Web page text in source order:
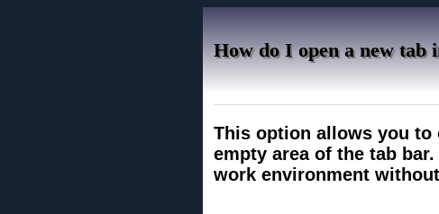
How do I open a new tab
This option allows you to
empty area of ​​the tab
work environment